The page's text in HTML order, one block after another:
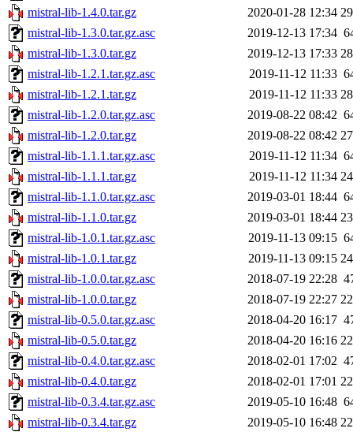
mistral-lib-1.4.0.tar.gz
2020-01-28 12:34
mistral-lib-1.3.0.tar.gz.asc
2019-12-13 17:34
mistral-lib-1.3.0.tar.gz
2019-12-13 17:33
mistral-lib-1.2.1.tar.gz.asc
2019-11-12 11:33
mistral-lib-1.2.1.tar.gz
2019-11-12 11:33
mistral-lib-1.2.0.tar.gz.asc
2019-08-22 08:42
mistral-lib-1.2.0.tar.gz
2019-08-22 08:42
mistral-lib-1.1.1.tar.gz.asc
2019-11-12 11:34
mistral-lib-1.1.1.tar.gz
2019-11-12 11:34
mistral-lib-1.1.0.tar.gz.asc
2019-03-01 18:44
mistral-lib-1.1.0.tar.gz
2019-03-01 18:44
mistral-lib-1.0.1.tar.gz.asc
2019-11-13 09:15
mistral-lib-1.0.1.tar.gz
2019-11-13 09:15
mistral-lib-1.0.0.tar.gz.asc
2018-07-19 22:28
mistral-lib-1.0.0.tar.gz
2018-07-19 22:27
mistral-lib-0.5.0.tar.gz.asc
2018-04-20 16:17
mistral-lib-0.5.0.tar.gz
2018-04-20 16:16
mistral-lib-0.4.0.tar.gz.asc
2018-02-01 17:02
mistral-lib-0.4.0.tar.gz
2018-02-01 17:01
mistral-lib-0.3.4.tar.gz.asc
2019-05-10 16:48
mistral-lib-0.3.4.tar.gz
2019-05-10 16:48